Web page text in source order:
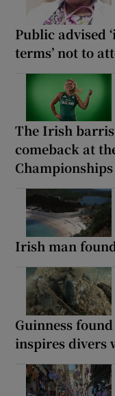
Public advised
terms’ not to
The Irish
comeback at
Championships
Irish man
Guinness
inspires divers